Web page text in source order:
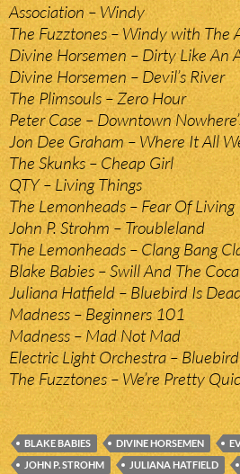
Association – Windy
The Fuzztones – Windy with The
Divine Horsemen – Dirty Like An
Divine Horsemen – Devil’s River
The Plimsouls – Zero Hour
Peter Case – Downtown
Jon Dee Graham – Where It All
The Skunks – Cheap Girl
QTY – Living Things
The Lemonheads – Fear Of Living
John P. Strohm – Troubleland
The Lemonheads – Clang Bang
Blake Babies – Swill And The
Juliana Hatfield – Bluebird Is
Madness – Beginners 101
Madness – Mad Not Mad
Electric Light Orchestra –
The Fuzztones – We’re Pretty
BLAKE BABIES DIVINE HORSEMEN
JOHN P. STROHM
JULIANA HATFIELD